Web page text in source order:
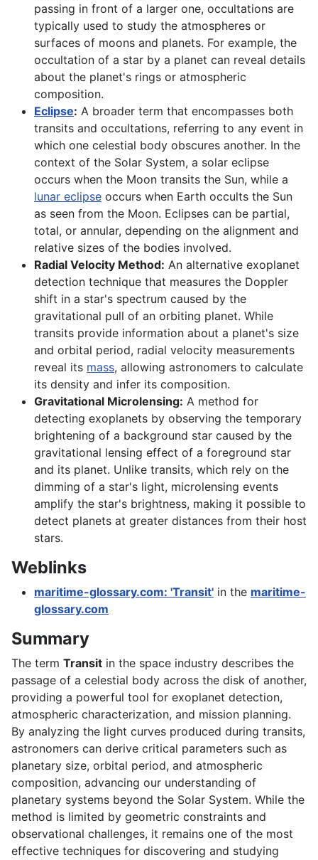
passing in front of a larger one, occultations are
typically used to study the atmospheres or
surfaces of moons and planets. For example, the
occultation of a star by a planet can reveal details
about the planet's rings or atmospheric
composition.
Eclipse: A broader term that encompasses both
transits and occultations, referring to any event in
which one celestial body obscures another. In the
context of the Solar System, a solar eclipse
occurs when the Moon transits the Sun, while a
lunar eclipse occurs when Earth occults the Sun
as seen from the Moon. Eclipses can be partial,
total, or annular, depending on the alignment and
relative sizes of the bodies involved.
Radial Velocity Method: An alternative exoplanet
detection technique that measures the Doppler
shift in a star's spectrum caused by the
gravitational pull of an orbiting planet. While
transits provide information about a planet's size
and orbital period, radial velocity measurements
reveal its mass, allowing astronomers to calculate
its density and infer its composition.
Gravitational Microlensing: A method for
detecting exoplanets by observing the temporary
brightening of a background star caused by the
gravitational lensing effect of a foreground star
and its planet. Unlike transits, which rely on the
dimming of a star's light, microlensing events
amplify the star's brightness, making it possible to
detect planets at greater distances from their host
stars.
Weblinks
maritime-glossary.com: 'Transit' in the maritime-
glossary.com
Summary
The term Transit in the space industry describes the
passage of a celestial body across the disk of another,
providing a powerful tool for exoplanet detection,
atmospheric characterization, and mission planning.
By analyzing the light curves produced during transits,
astronomers can derive critical parameters such as
planetary size, orbital period, and atmospheric
composition, advancing our understanding of
planetary systems beyond the Solar System. While the
method is limited by geometric constraints and
observational challenges, it remains one of the most
effective techniques for discovering and studying